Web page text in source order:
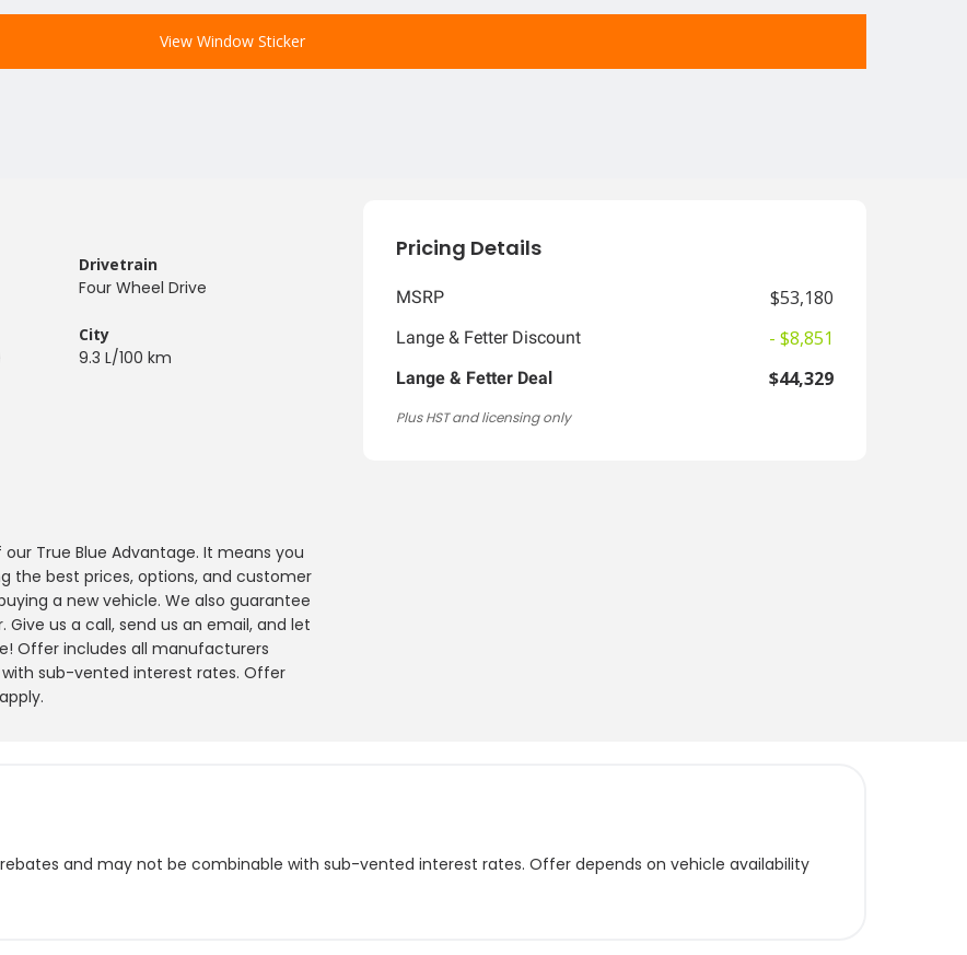
View Window Sticker
Drivetrain
Four Wheel Drive
City
9.3 L/100 km
True Blue Advantage. It means you
the best prices, options, and customer
a new vehicle. We also guarantee
us a call, send us an email, and let
Offer includes all manufacturers
sub-vented interest rates. Offer
Pricing Details
MSRP $53,180
Lange & Fetter Discount - $8,851
Lange & Fetter Deal $44,329
Plus HST and licensing only
and may not be combinable with sub-vented interest rates. Offer depends on vehicle availability